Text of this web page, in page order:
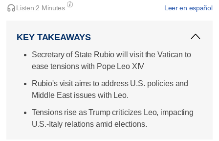
Leer en español
Listen:2 Minutes
KEY TAKEAWAYS
Secretary of State Rubio will visit the Vatican to
ease tensions with Pope Leo XIV
Rubio's visit aims to address U.S. policies and
Middle East issues with Leo.
Tensions rise as Trump criticizes Leo, impacting
U.S.-Italy relations amid elections.